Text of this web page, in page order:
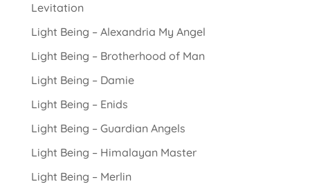
Levitation
Light Being – Alexandria My Angel
Light Being – Brotherhood of Man
Light Being – Damie
Light Being – Enids
Light Being – Guardian Angels
Light Being – Himalayan Master
Light Being – Merlin